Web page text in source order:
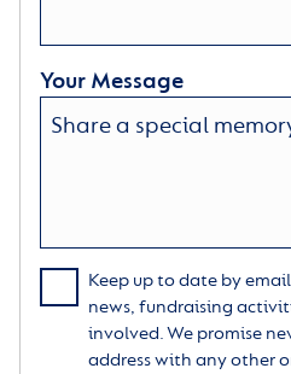
Your Message
Keep up to date by
news, fundraising
involved. We promise
address with any other